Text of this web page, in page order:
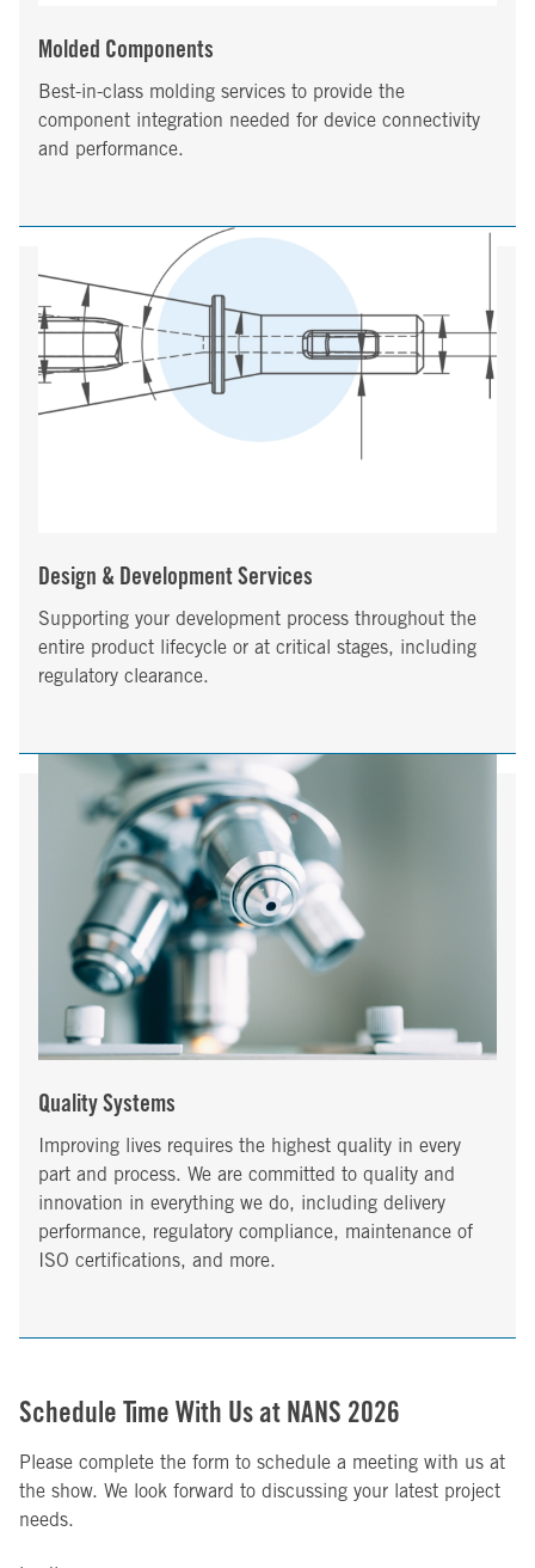
Molded Components
Best-in-class molding services to provide the
component integration needed for device connectivity
and performance.
Design & Development Services
Supporting your development process throughout the
entire product lifecycle or at critical stages, including
regulatory clearance.
Quality Systems
Improving lives requires the highest quality in every
part and process. We are committed to quality and
innovation in everything we do, including delivery
performance, regulatory compliance, maintenance of
ISO certifications, and more.
Schedule Time With Us at NANS 2026
Please complete the form to schedule a meeting with us at
the show. We look forward to discussing your latest project
needs.